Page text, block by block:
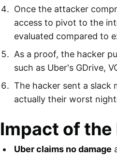
Once the attacker
access to pivot to the
evaluated compared to
As a proof, the hacker
such as Uber's GDrive,
The hacker sent a slack
actually their worst
Impact of the
Uber claims no damage